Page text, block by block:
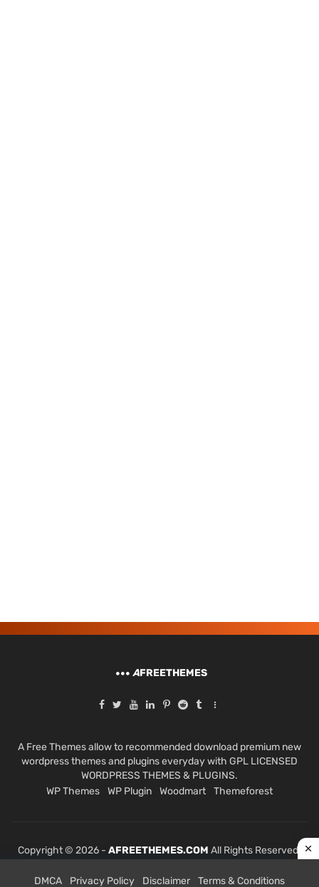
AFREETHEMES
A Free Themes allow to recommended download premium new
wordpress themes and plugins everyday with GPL LICENSED
WORDPRESS THEMES & PLUGINS.
WP Themes
WP Plugin Woodmart Themeforest
Copyright © 2026 - AFREETHEMES.COM All Rights Reserved.
DMCA Privacy Policy Disclaimer Terms & Conditions